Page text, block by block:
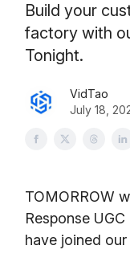
Build your
factory with
Tonight.
VidTao
July 18,
TOMORROW
Response
have joined